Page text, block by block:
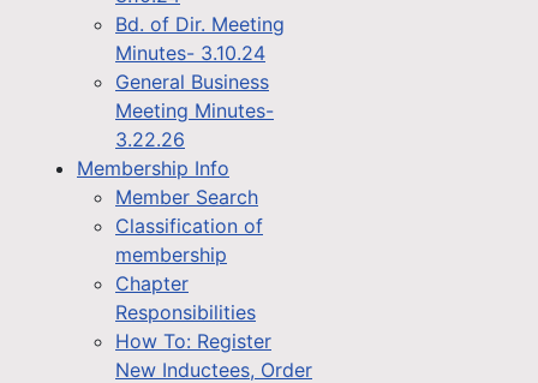
Bd. of Dir. Meeting
Minutes- 3.10.24
General Business
Meeting Minutes-
3.22.26
Membership Info
Member Search
Classification of
membership
Chapter
Responsibilities
How To: Register
New Inductees, Order